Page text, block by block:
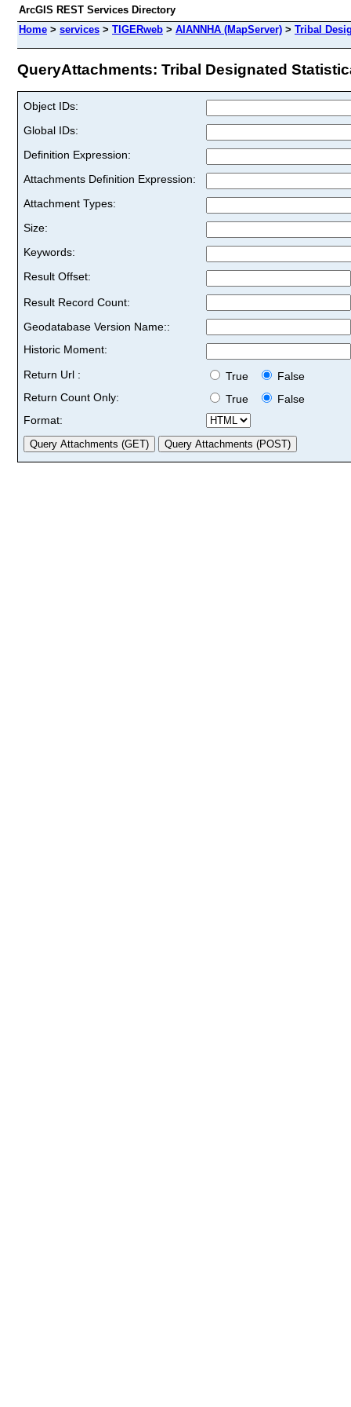
ArcGIS REST Services Directory
Home > services > TIGERweb > AIANNHA (MapServer) > Tribal
QueryAttachments: Tribal Designated
Object IDs:
Global IDs:
Definition Expression:
Attachments Definition Expression:
Attachment Types:
Size:
Keywords:
Result Offset:
Result Record Count:
Geodatabase Version Name::
Historic Moment:
Return Url :
True
False
Return Count Only:
True
False
Format: